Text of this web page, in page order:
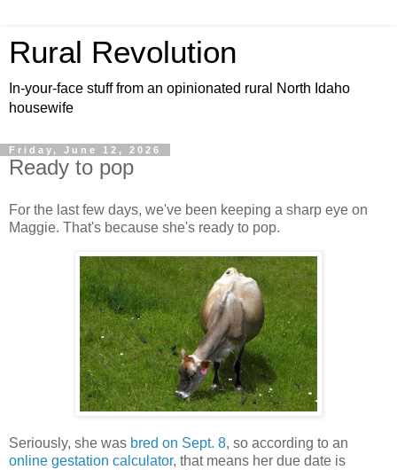
Rural Revolution
In-your-face stuff from an opinionated rural North Idaho
housewife
Friday, June 12, 2026
Ready to pop
For the last few days, we've been keeping a sharp eye on
Maggie. That's because she's ready to pop.
Seriously, she was bred on Sept. 8, so according to an
online gestation calculator, that means her due date is